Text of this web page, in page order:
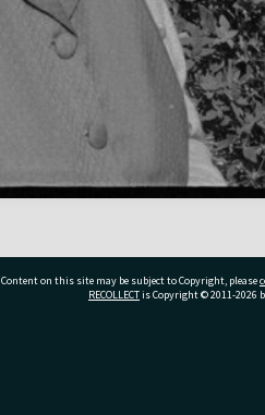
Content on this site may be subject to Copyright, please
RECOLLECTis Copyright © 2011-2026